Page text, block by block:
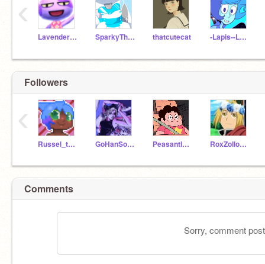
LavenderSoloo SparkyTheDogOFFICAL thatcutecat -Lapis--Lazuli-
‹
Followers
Russel_the_Pirate GoHanSolo1 PeasantlyProductions RoxZollo333
‹
Comments
Sorry, comment